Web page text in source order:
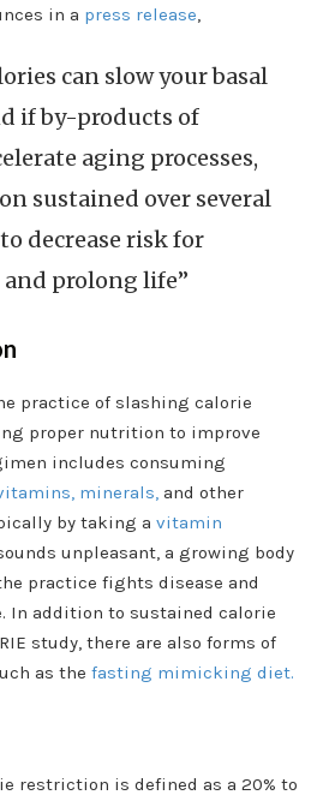
in a press release
can slow your basal
if by-products of
aging processes,
sustained over several
decrease risk for
and prolong life”
practice of slashing calorie
proper nutrition to improve
includes consuming
minerals, and other
by taking a vitamin
unpleasant, a growing body
practice fights disease and
In addition to sustained calorie
study, there are also forms of
as the fasting mimicking diet.
restriction is defined as a 20% to